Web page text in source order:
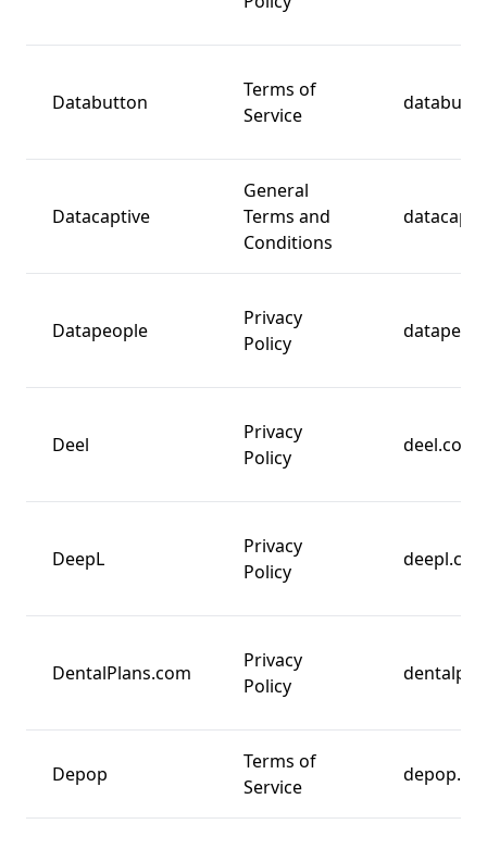
Databutton
Terms of
Service
Datacaptive
General
Terms and
Conditions
Datapeople
Privacy
Policy
Deel
Privacy
Policy
deel.com
DeepL
Privacy
Policy
DentalPlans.com
Privacy
Policy
Depop
Terms of
Service